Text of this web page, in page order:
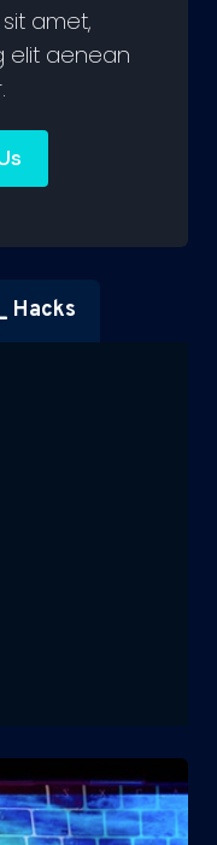
amet,
elit aenean
Hacks